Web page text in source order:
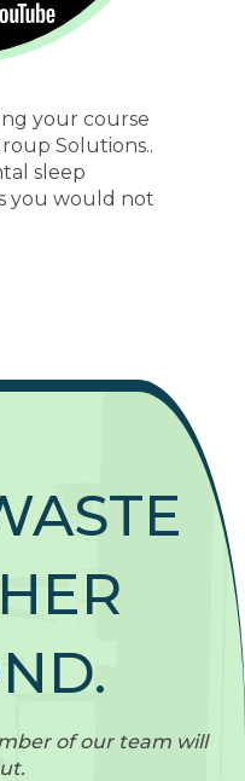
your course
Solutions..
sleep
you would not
of our team will